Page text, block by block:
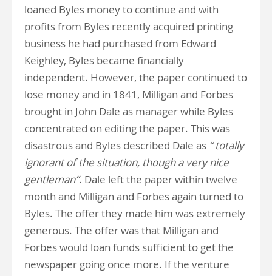
loaned Byles money to continue and with
profits from Byles recently acquired printing
business he had purchased from Edward
Keighley, Byles became financially
independent. However, the paper continued to
lose money and in 1841, Milligan and Forbes
brought in John Dale as manager while Byles
concentrated on editing the paper. This was
disastrous and Byles described Dale as “ totally
ignorant of the situation, though a very nice
gentleman”. Dale left the paper within twelve
month and Milligan and Forbes again turned to
Byles. The offer they made him was extremely
generous. The offer was that Milligan and
Forbes would loan funds sufficient to get the
newspaper going once more. If the venture